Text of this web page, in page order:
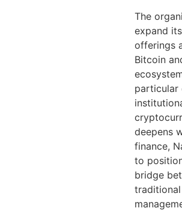
The
expand
offerings
Bitcoin
particular
deepens
finance,
to
bridge